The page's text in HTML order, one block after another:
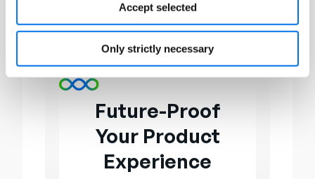
Accept selected
Only strictly necessary
and development within their
respective fields. To learn more, visit
www.onconferences.com.
Future-Proof
Your Product
Experience